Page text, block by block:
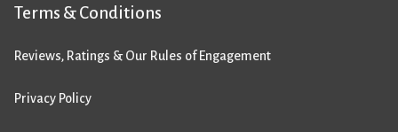
Terms & Conditions
Reviews, Ratings & Our Rules of Engagement
Privacy Policy